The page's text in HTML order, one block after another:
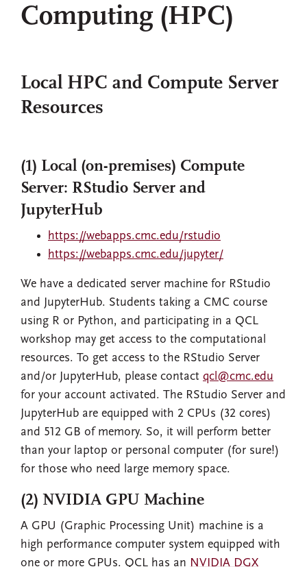
Computing (HPC)
Local HPC and Compute Server
Resources
(1) Local (on-premises) Compute
Server: RStudio Server and
JupyterHub
https://webapps.cmc.edu/rstudio
https://webapps.cmc.edu/jupyter/
We have a dedicated server machine for RStudio
and JupyterHub. Students taking a CMC course
using R or Python, and participating in a QCL
workshop may get access to the computational
resources. To get access to the RStudio Server
and/or JupyterHub, please contact qcl@cmc.edu
for your account activated. The RStudio Server and
JupyterHub are equipped with 2 CPUs (32 cores)
and 512 GB of memory. So, it will perform better
than your laptop or personal computer (for sure!)
for those who need large memory space.
(2) NVIDIA GPU Machine
A GPU (Graphic Processing Unit) machine is a
high performance computer system equipped with
one or more GPUs. QCL has an NVIDIA DGX